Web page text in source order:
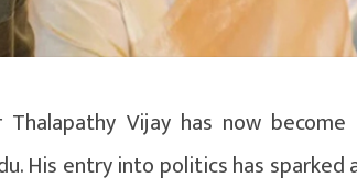
Thalapathy Vijay has now
His entry into politics has sparked